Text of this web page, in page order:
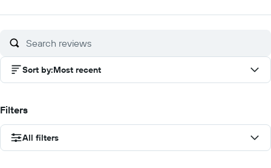
of
Sort by:Most recent
Filters
All filters